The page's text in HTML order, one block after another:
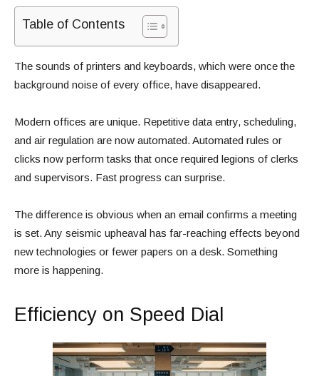
Table of Contents
The sounds of printers and keyboards, which were once the
background noise of every office, have disappeared.
Modern offices are unique. Repetitive data entry, scheduling,
and air regulation are now automated. Automated rules or
clicks now perform tasks that once required legions of clerks
and supervisors. Fast progress can surprise.
The difference is obvious when an email confirms a meeting
is set. Any seismic upheaval has far-reaching effects beyond
new technologies or fewer papers on a desk. Something
more is happening.
Efficiency on Speed Dial